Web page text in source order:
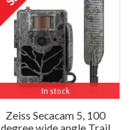
In stock
Zeiss Secacam 5, 100